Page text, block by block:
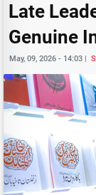
Late
Genuine
May, 09, 2026 - 14:03 |